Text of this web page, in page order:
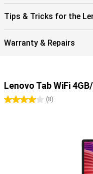
Tips & Tricks for the
Warranty & Repairs
Lenovo Tab WiFi
4 stars(8)